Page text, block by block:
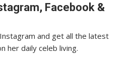
Facebook &
and get all the latest
her daily celeb living.